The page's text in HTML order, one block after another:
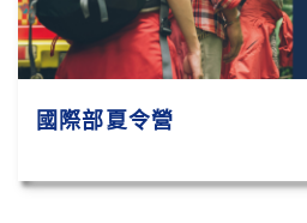
國際部夏令營